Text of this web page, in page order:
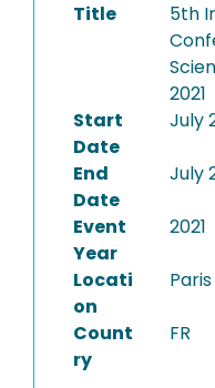
Title
5th
2021
Start
Date
July
End
Date
July
Event
Year
2021
Locati
on
Paris
Count
ry
FR